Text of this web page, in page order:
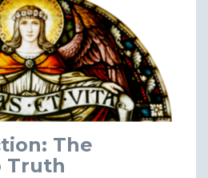
The
Truth